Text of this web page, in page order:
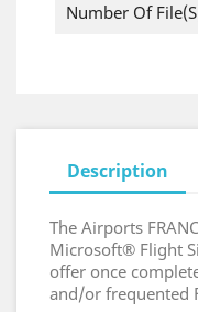
Number Of
Description
The Airports
Microsoft® Flight
offer once
and/or frequented